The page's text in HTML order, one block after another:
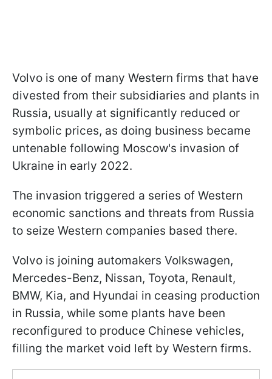
Volvo is one of many Western firms that have
divested from their subsidiaries and plants in
Russia, usually at significantly reduced or
symbolic prices, as doing business became
untenable following Moscow's invasion of
Ukraine in early 2022.
The invasion triggered a series of Western
economic sanctions and threats from Russia
to seize Western companies based there.
Volvo is joining automakers Volkswagen,
Mercedes-Benz, Nissan, Toyota, Renault,
BMW, Kia, and Hyundai in ceasing production
in Russia, while some plants have been
reconfigured to produce Chinese vehicles,
filling the market void left by Western firms.